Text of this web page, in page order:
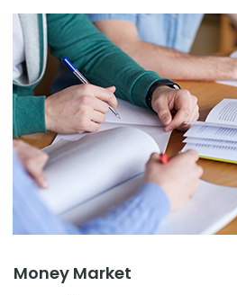
Money Market